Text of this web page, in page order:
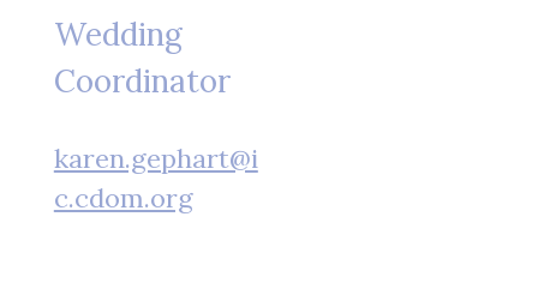
Wedding
Coordinator
karen.gephart@i
c.cdom.org